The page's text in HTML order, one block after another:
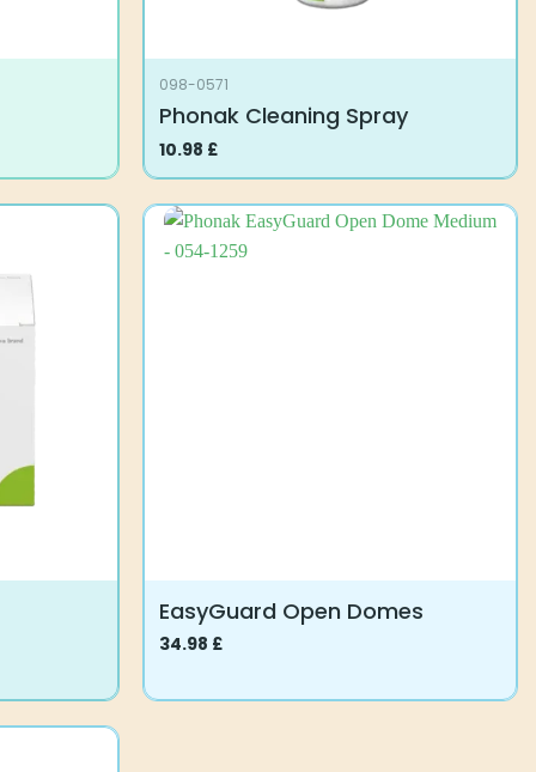
098-0571
Phonak Cleaning Spray
10.98 £
EasyGuard Open Domes
34.98 £
product